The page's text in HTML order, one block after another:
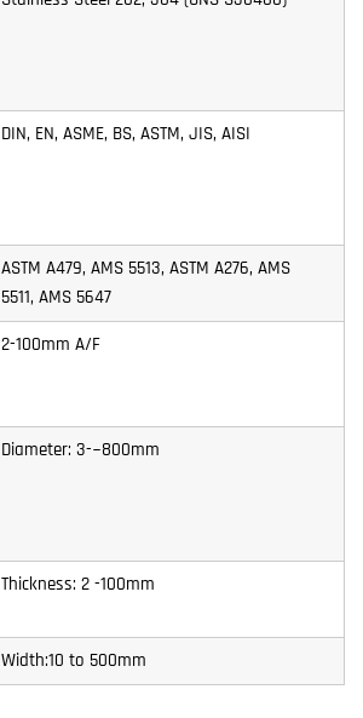
DIN, EN, ASME, BS, ASTM, JIS, AISI
ASTM A479, AMS 5513, ASTM A276, AMS
5511, AMS 5647
2-100mm A/F
Diameter: 3-~800mm
Thickness: 2 -100mm
Width:10 to 500mm